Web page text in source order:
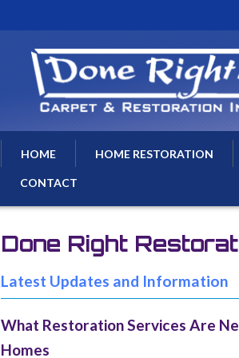
HOME HOME RESTORATION
Water Removal
Water Damage Repairs
Basement Flood Drying
Fire Damage Repair
CONTACT
Done Right
Latest Updates and Information
What Restoration Services Are
Homes